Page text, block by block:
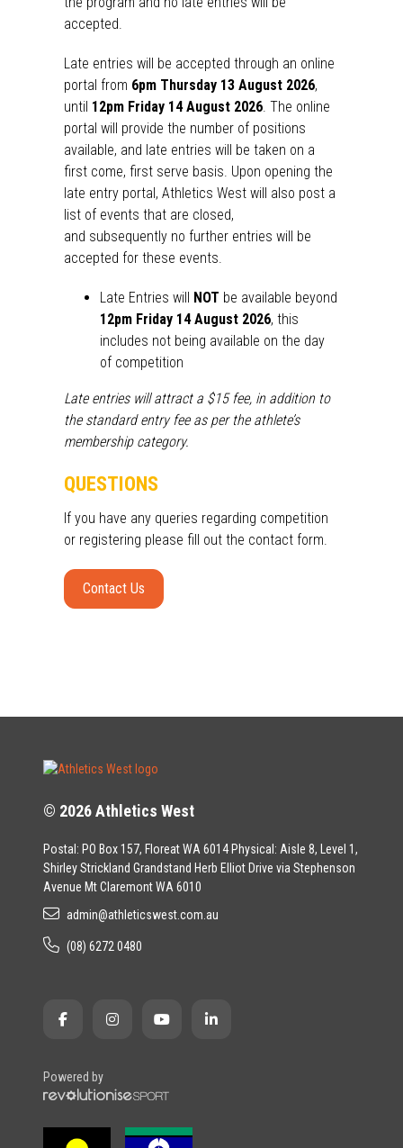
accepted.
Late entries will be accepted through an online
portal from 6pm Thursday 13 August 2026,
until 12pm Friday 14 August 2026 . The online
portal will provide the number of positions
available, and late entries will be taken on a
first come, first serve basis. Upon opening the
late entry portal, Athletics West will also post a
list of events that are closed,
and subsequently no further entries will be
accepted for these events.
Late Entries will NOT be available beyond
12pm Friday 14 August 2026, this
includes not being available on the day
of competition
Late entries will attract a $15 fee, in addition to
the standard entry fee as per the athlete’s
membership category.
QUESTIONS
If you have any queries regarding competition
or registering please fill out the contact form.
Contact Us
© 2026 Athletics West
Postal: PO Box 157, Floreat WA 6014 Physical: Aisle 8, Level 1,
Shirley Strickland Grandstand Herb Elliot Drive via Stephenson
Avenue Mt Claremont WA 6010
admin@athleticswest.com.au
(08) 6272 0480
Powered by